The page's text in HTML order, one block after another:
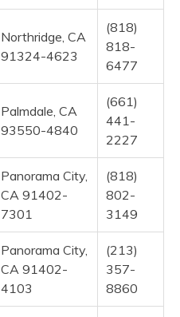
Northridge, CA
91324-4623
(818)
818-
6477
Palmdale, CA
93550-4840
(661)
441-
2227
Panorama City,
CA 91402-
7301
(818)
802-
3149
Panorama City,
CA 91402-
4103
(213)
357-
8860